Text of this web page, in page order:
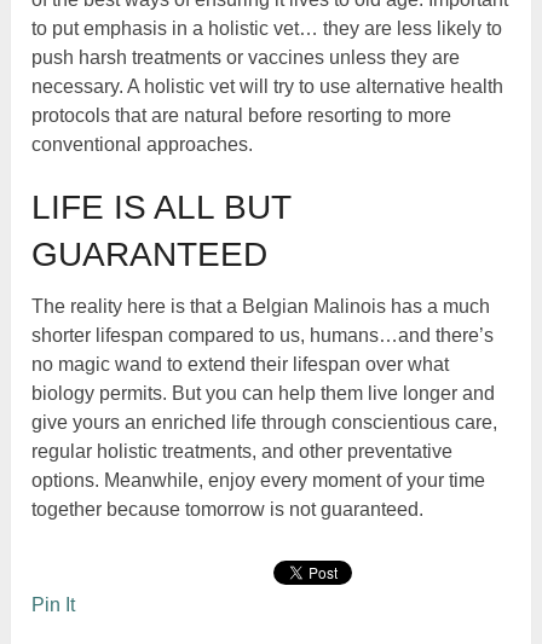
to put emphasis in a holistic vet… they are less likely to
push harsh treatments or vaccines unless they are
necessary. A holistic vet will try to use alternative health
protocols that are natural before resorting to more
conventional approaches.
LIFE IS ALL BUT
GUARANTEED
The reality here is that a Belgian Malinois has a much
shorter lifespan compared to us, humans…and there’s
no magic wand to extend their lifespan over what
biology permits. But you can help them live longer and
give yours an enriched life through conscientious care,
regular holistic treatments, and other preventative
options. Meanwhile, enjoy every moment of your time
together because tomorrow is not guaranteed.
Pin It